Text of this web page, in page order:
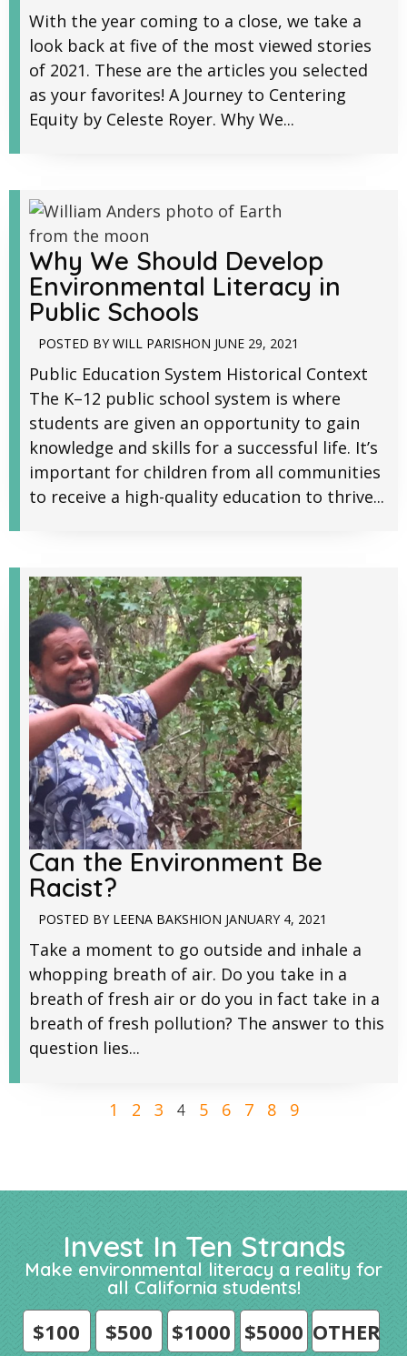
With the year coming to a close, we take a
look back at five of the most viewed stories
of 2021. These are the articles you selected
as your favorites! A Journey to Centering
Equity by Celeste Royer. Why We...
Why We Should Develop
Environmental Literacy in
Public Schools
POSTED BY WILL PARISHON JUNE 29, 2021
Public Education System Historical Context
The K–12 public school system is where
students are given an opportunity to gain
knowledge and skills for a successful life. It’s
important for children from all communities
to receive a high-quality education to thrive...
Can the Environment Be
Racist?
POSTED BY LEENA BAKSHION JANUARY 4, 2021
Take a moment to go outside and inhale a
whopping breath of air. Do you take in a
breath of fresh air or do you in fact take in a
breath of fresh pollution? The answer to this
question lies...
1 2 3 4 5 6 7 8 9
Invest In Ten Strands
Make environmental literacy a reality for
all California students!
$100 $500 $1000 $5000 OTHER